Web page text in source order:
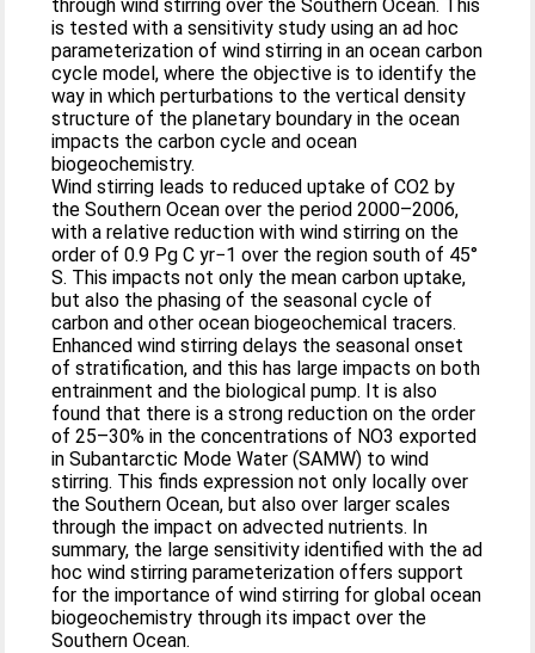
through wind stirring over the Southern Ocean. This
is tested with a sensitivity study using an ad hoc
parameterization of wind stirring in an ocean carbon
cycle model, where the objective is to identify the
way in which perturbations to the vertical density
structure of the planetary boundary in the ocean
impacts the carbon cycle and ocean
biogeochemistry.
Wind stirring leads to reduced uptake of CO2 by
the Southern Ocean over the period 2000–2006,
with a relative reduction with wind stirring on the
order of 0.9 Pg C yr−1 over the region south of 45°
S. This impacts not only the mean carbon uptake,
but also the phasing of the seasonal cycle of
carbon and other ocean biogeochemical tracers.
Enhanced wind stirring delays the seasonal onset
of stratification, and this has large impacts on both
entrainment and the biological pump. It is also
found that there is a strong reduction on the order
of 25–30% in the concentrations of NO3 exported
in Subantarctic Mode Water (SAMW) to wind
stirring. This finds expression not only locally over
the Southern Ocean, but also over larger scales
through the impact on advected nutrients. In
summary, the large sensitivity identified with the ad
hoc wind stirring parameterization offers support
for the importance of wind stirring for global ocean
biogeochemistry through its impact over the
Southern Ocean.